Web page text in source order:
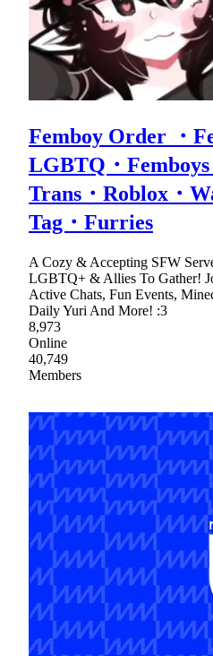
Femboy Order ・
LGBTQ・
Trans・Roblox・
Tag・Furries
A Cozy & Accepting SFW
LGBTQ+ & Allies To Gather!
Active Chats, Fun Events,
Daily Yuri And More! :3
8,973
Online
40,749
Members